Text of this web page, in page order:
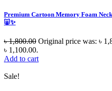
Premium Cartoon Memory Foam
🐷✨
৳1,800.00 Original price was: ৳
৳ 1,100.00.
Add to cart
Sale!